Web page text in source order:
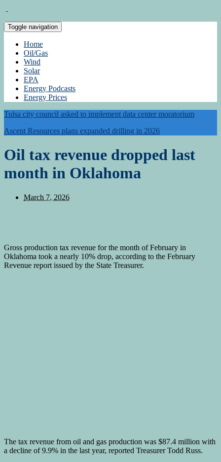
Toggle navigation
Home
Oil/Gas
Wind
Solar
EPA
Energy Podcasts
Energy Prices
Tulsa city council asked to implement data center moratorium
Ascent Resources plans expanded drilling in 2026
Oil tax revenue dropped last
month in Oklahoma
March 7, 2026
Gross production tax revenue for the month of February in
Oklahoma took a nearly 10% drop, according to the February
Revenue report issued by the State Treasurer.
The tax revenue from oil and gas production was $87.4 million with
a decline of 9.9% in the last year, reported Treasurer Todd Russ.